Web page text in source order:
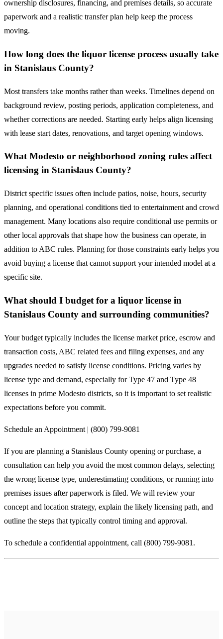
ownership disclosures, financing, and premises details, so accurate
paperwork and a realistic transfer plan help keep the process
moving.
How long does the liquor license process usually take
in Stanislaus County?
Most transfers take months rather than weeks. Timelines depend on
background review, posting periods, application completeness, and
whether corrections are needed. Starting early helps align licensing
with lease start dates, renovations, and target opening windows.
What Modesto or neighborhood zoning rules affect
licensing in Stanislaus County?
District specific issues often include patios, noise, hours, security
planning, and operational conditions tied to entertainment and crowd
management. Many locations also require conditional use permits or
other local approvals that shape how the business can operate, in
addition to ABC rules. Planning for those constraints early helps you
avoid buying a license that cannot support your intended model at a
specific site.
What should I budget for a liquor license in
Stanislaus County and surrounding communities?
Your budget typically includes the license market price, escrow and
transaction costs, ABC related fees and filing expenses, and any
upgrades needed to satisfy license conditions. Pricing varies by
license type and demand, especially for Type 47 and Type 48
licenses in prime Modesto districts, so it is important to set realistic
expectations before you commit.
Schedule an Appointment | (800) 799-9081
If you are planning a Stanislaus County opening or purchase, a
consultation can help you avoid the most common delays, selecting
the wrong license type, underestimating conditions, or running into
premises issues after paperwork is filed. We will review your
concept and location strategy, explain the likely licensing path, and
outline the steps that typically control timing and approval.
To schedule a confidential appointment, call (800) 799-9081.